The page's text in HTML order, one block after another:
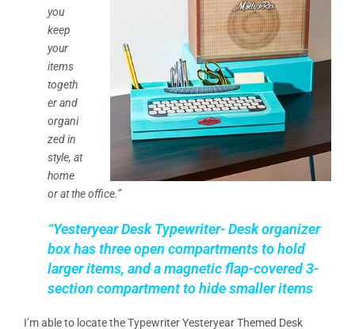
you
keep
your
items
togeth
er and
organi
zed in
style, at
home
or at the office.”
“Yesteryear Desk Typewriter- Desk organizer
box has three open compartments to hold
larger items, and a magnetic flap-covered 3-
section compartment to hide smaller items
I’m able to locate the Typewriter Yesteryear Themed Desk